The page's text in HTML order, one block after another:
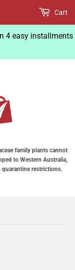
4 easy installments
family plants cannot
to Western Australia,
quarantine restrictions.
Cart